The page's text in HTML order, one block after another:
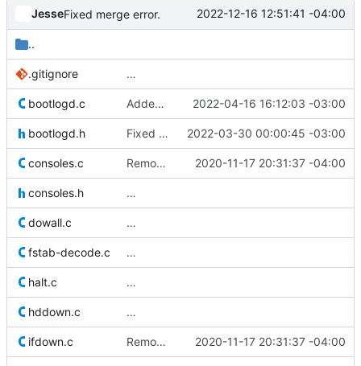
JesseFixed merge error. 2022-12-16 12:51:41 -04:00
..
.gitignore …
bootlogd.c Added define for GNU Hurd to pull in major/minor macros and 2022-04-16 16:12:03 -03:00
bootlogd.h Fixed compile error on GNU Hurd. Issue reported by Mark Hindly. 2022-03-30 00:00:45 -03:00
consoles.c Removed old original source file that was left behind by 2020-11-17 20:31:37 -04:00
consoles.h …
dowall.c …
fstab-decode.c …
halt.c …
hddown.c …
ifdown.c Removed old original source file that was left behind by 2020-11-17 20:31:37 -04:00